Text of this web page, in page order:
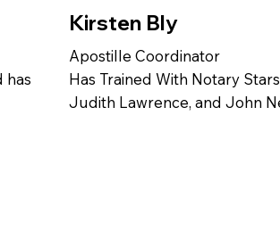
has
Kirsten Bly
Apostille Coordinator
Has Trained With Notary
Judith Lawrence, and John